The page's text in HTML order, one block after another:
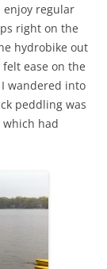
enjoy regular
right on the
hydrobike out
ease on the
wandered into
peddling was
had